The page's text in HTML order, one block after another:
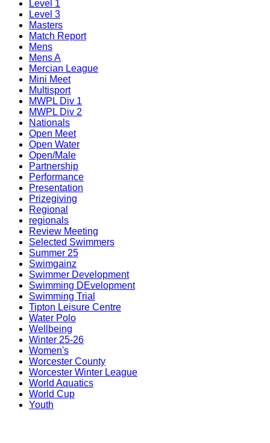
Level 1
Level 3
Masters
Match Report
Mens
Mens A
Mercian League
Mini Meet
Multisport
MWPL Div 1
MWPL Div 2
Nationals
Open Meet
Open Water
Open/Male
Partnership
Performance
Presentation
Prizegiving
Regional
regionals
Review Meeting
Selected Swimmers
Summer 25
Swimgainz
Swimmer Development
Swimming DEvelopment
Swimming Trial
Tipton Leisure Centre
Water Polo
Wellbeing
Winter 25-26
Women's
Worcester County
Worcester Winter League
World Aquatics
World Cup
Youth